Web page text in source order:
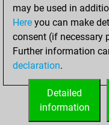
Smothered
Doubled rooks
may be used in
Here you can make
consent (if necessary
Further information
declaration.
Detailed
information